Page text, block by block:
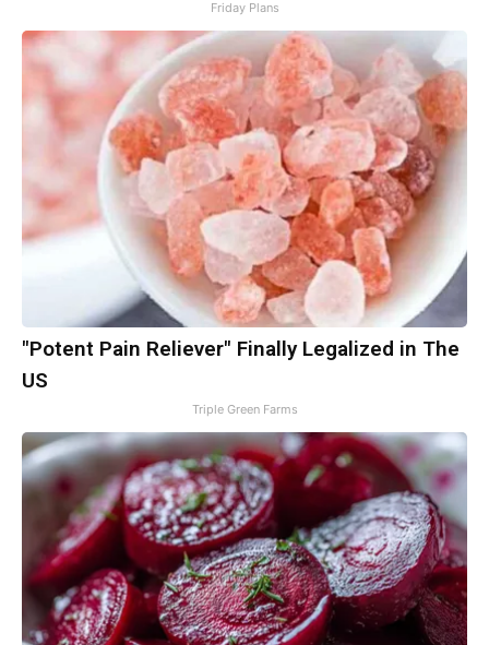
Friday Plans
"Potent Pain Reliever" Finally Legalized in The
US
Triple Green Farms